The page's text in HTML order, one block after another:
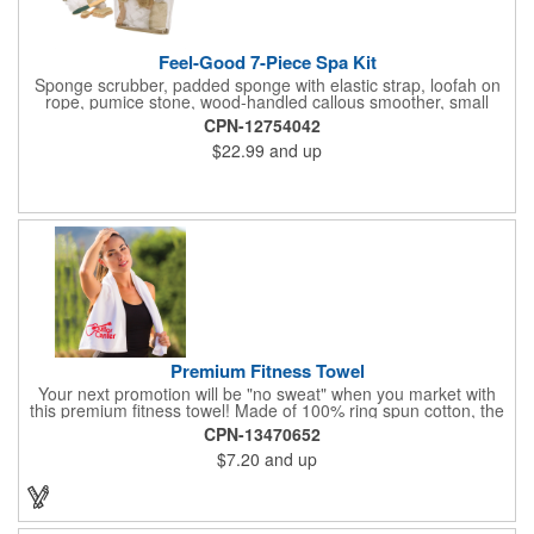
Feel-Good 7-Piece Spa Kit
Sponge scrubber, padded sponge with elastic strap, loofah on
rope, pumice stone, wood-handled callous smoother, small
handled brush, foot brush all in a clear zippered bag with
handles.
CPN-12754042
$22.99 and up
Premium Fitness Towel
Your next promotion will be "no sweat" when you market with
this premium fitness towel! Made of 100% ring spun cotton, the
absorbent, triple sheared terry makes it easy to wipe off sweat
and clean equipment after use. It can be used as an incentive
for your fitness club, spa, physical therapy and personal training
facilities. Available in several colors, this 12" x 44" towel can be
embroidered with your logo, name or custom design. 4 lbs.
CPN-13470652
$7.20 and up